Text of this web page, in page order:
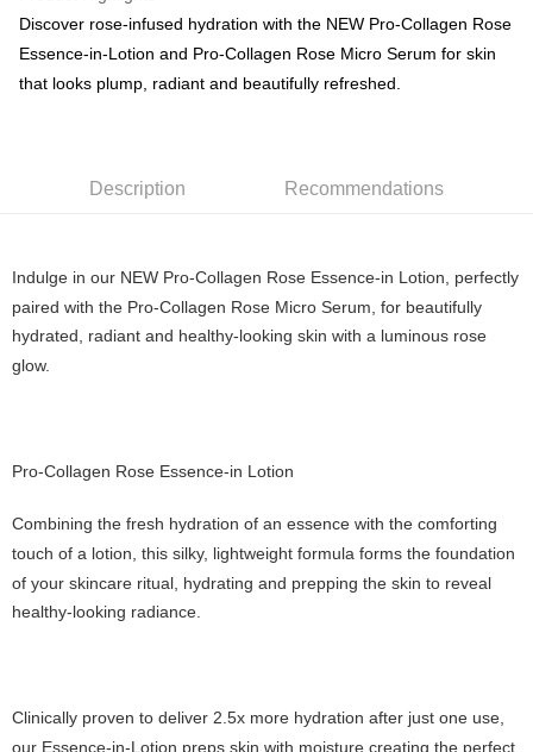
Home Delivery
S$5.00/order | Free shipping on orders of S$100.00 or more
Discover rose-infused hydration with the NEW Pro-Collagen Rose
Essence-in-Lotion and Pro-Collagen Rose Micro Serum for skin
that looks plump, radiant and beautifully refreshed.
Description Recommendations
Indulge in our NEW Pro-Collagen Rose Essence-in Lotion, perfectly
paired with the Pro-Collagen Rose Micro Serum, for beautifully
hydrated, radiant and healthy-looking skin with a luminous rose
glow.
Pro-Collagen Rose Essence-in Lotion
Combining the fresh hydration of an essence with the comforting
touch of a lotion, this silky, lightweight formula forms the foundation
of your skincare ritual, hydrating and prepping the skin to reveal
healthy-looking radiance.
Clinically proven to deliver 2.5x more hydration after just one use,
our Essence-in-Lotion preps skin with moisture creating the perfect